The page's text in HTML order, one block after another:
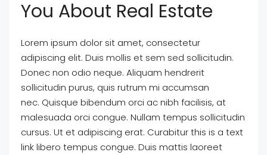
You About Real Estate
Lorem ipsum dolor sit amet, consectetur
adipiscing elit. Duis mollis et sem sed sollicitudin.
Donec non odio neque. Aliquam hendrerit
sollicitudin purus, quis rutrum mi accumsan
nec. Quisque bibendum orci ac nibh facilisis, at
malesuada orci congue. Nullam tempus sollicitudin
cursus. Ut et adipiscing erat. Curabitur this is a text
link libero tempus congue. Duis mattis laoreet